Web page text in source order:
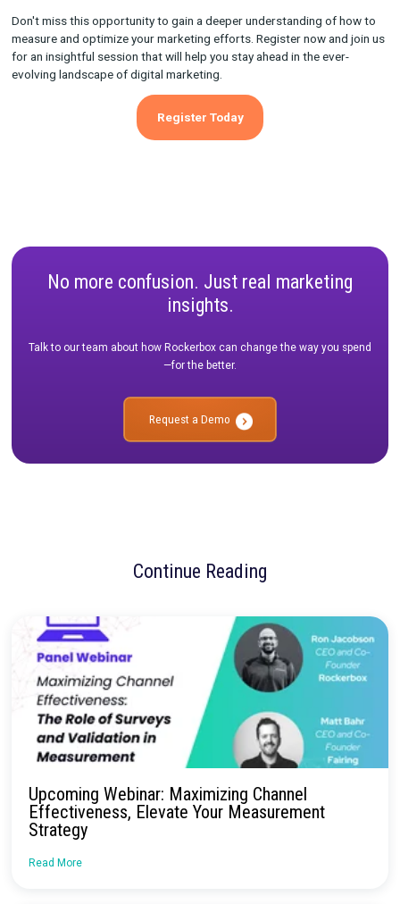
creative.
How deep should marketers be going as they are testing
Guidance from TikTok and Bamboo on the level of detail and
experimentation required to optimize creative performance.
methodologies for campaign-level creative validation.
Don't miss this opportunity to gain a deeper understanding
measure and optimize your marketing efforts. Register now
evolving landscape of digital marketing.
Register Today
insights.
Talk to our team about how Rockerbox can change the way
—for the better.
Request a Demo